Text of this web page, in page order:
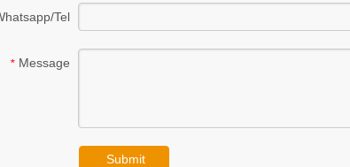
Tel
* Message
Submit